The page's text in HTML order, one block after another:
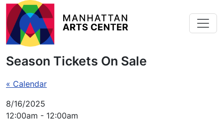
Skip to main content
Season Tickets On Sale
« Calendar
8/16/2025
12:00am - 12:00am